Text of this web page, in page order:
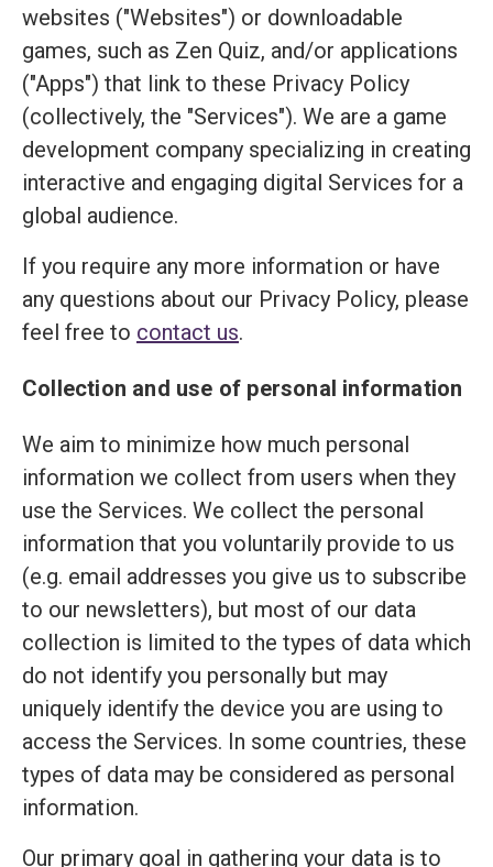
websites ("Websites") or downloadable
games, such as Zen Quiz, and/or applications
("Apps") that link to these Privacy Policy
(collectively, the "Services"). We are a game
development company specializing in creating
interactive and engaging digital Services for a
global audience.
If you require any more information or have
any questions about our Privacy Policy, please
feel free to contact us.
Collection and use of personal information
We aim to minimize how much personal
information we collect from users when they
use the Services. We collect the personal
information that you voluntarily provide to us
(e.g. email addresses you give us to subscribe
to our newsletters), but most of our data
collection is limited to the types of data which
do not identify you personally but may
uniquely identify the device you are using to
access the Services. In some countries, these
types of data may be considered as personal
information.
Our primary goal in gathering your data is to